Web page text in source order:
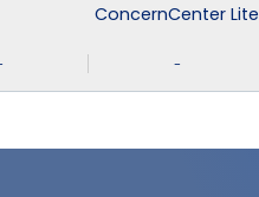
ConcernCenter Lite
-